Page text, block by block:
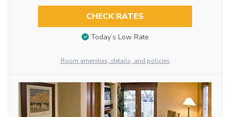
CHECK RATES
Today’s Low Rate
Room amenities, details, and policies